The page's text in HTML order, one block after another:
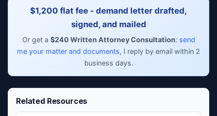
$1,200 flat fee - demand letter drafted,
signed, and mailed
Or get a $240 Written Attorney Consultation: send
me your matter and documents, I reply by email within 2
business days.
Related Resources